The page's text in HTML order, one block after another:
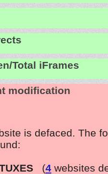
Total iFrames
modification
is defaced. The
(4 websites